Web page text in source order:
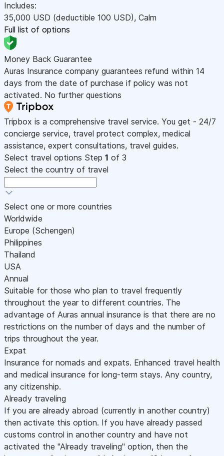
Includes:
35,000 USD (deductible 100 USD), Calm
Full list of options
Money Back Guarantee
Auras Insurance company guarantees refund within 14
days from the date of purchase if policy was not
activated. No further questions
Tripbox is a comprehensive travel service. You get - 24/7
concierge service, travel protect complex, medical
assistance, expert consultations, travel guides.
Select travel options Step 1 of 3
Select the country of travel
Select one or more countries
Worldwide
Europe (Schengen)
Philippines
Thailand
USA
Annual
Suitable for those who plan to travel frequently
throughout the year to different countries. The
advantage of Auras annual insurance is that there are no
restrictions on the number of days and the number of
trips throughout the year.
Expat
Insurance for nomads and expats. Enhanced travel health
and medical insurance for long-term stays. Any country,
any citizenship.
Already traveling
If you are already abroad (currently in another country)
then activate this option. If you have already passed
customs control in another country and have not
activated the "Already traveling" option, then the